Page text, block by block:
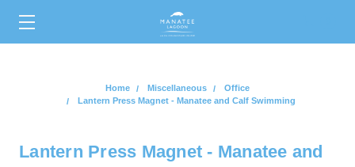
Home Miscellaneous
Office
Lantern Press Magnet - Manatee and Calf Swimming
Lantern Press Magnet - Manatee and